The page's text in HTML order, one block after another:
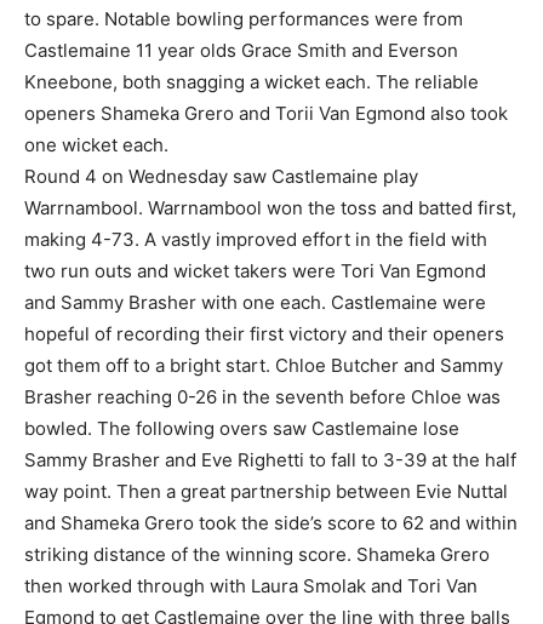
to spare. Notable bowling performances were from
Castlemaine 11 year olds Grace Smith and Everson
Kneebone, both snagging a wicket each. The reliable
openers Shameka Grero and Torii Van Egmond also took
one wicket each.
Round 4 on Wednesday saw Castlemaine play
Warrnambool. Warrnambool won the toss and batted first,
making 4-73. A vastly improved effort in the field with
two run outs and wicket takers were Tori Van Egmond
and Sammy Brasher with one each. Castlemaine were
hopeful of recording their first victory and their openers
got them off to a bright start. Chloe Butcher and Sammy
Brasher reaching 0-26 in the seventh before Chloe was
bowled. The following overs saw Castlemaine lose
Sammy Brasher and Eve Righetti to fall to 3-39 at the half
way point. Then a great partnership between Evie Nuttal
and Shameka Grero took the side’s score to 62 and within
striking distance of the winning score. Shameka Grero
then worked through with Laura Smolak and Tori Van
Egmond to get Castlemaine over the line with three balls